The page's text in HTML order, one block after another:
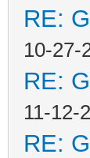
RE:
10-27-
RE:
11-12-
RE: